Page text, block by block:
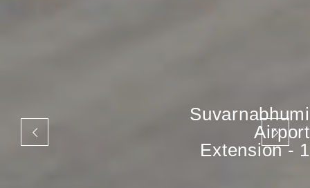
Suvarnabhumi
Airport
Extension - 1